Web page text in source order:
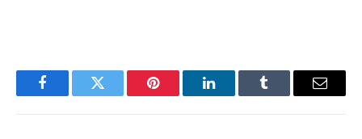
FacebookTwitter Pinterest LinkedInTumblr Email